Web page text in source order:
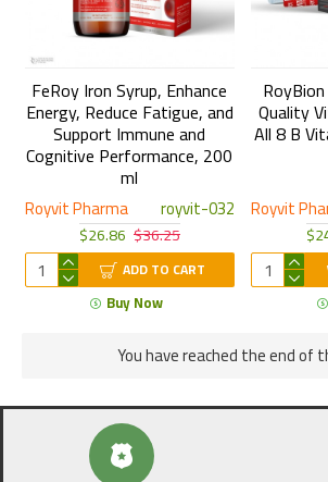
Royvit Pharma royvit-032
FeRoy Iron Syrup, Enhance
Energy, Reduce Fatigue, and
Support Immune and
Cognitive Performance, 200
ml
$26.86 $36.25
ADD TO CART
Buy Now
Royvit
Quality
All 8 B
You have reached the end of